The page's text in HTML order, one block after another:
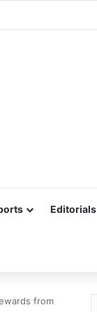
Editorials
from